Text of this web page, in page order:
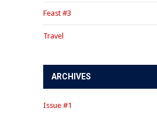
Feast #3
Travel
ARCHIVES
Issue #1